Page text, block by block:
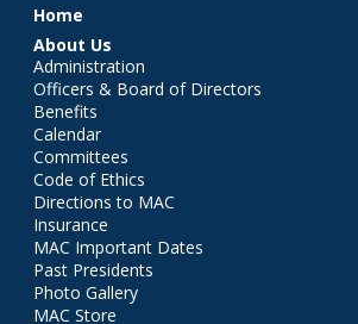
Main menu
Home
About Us
Administration
Officers & Board of Directors
Benefits
Calendar
Committees
Code of Ethics
Directions to MAC
Insurance
MAC Important Dates
Past Presidents
Photo Gallery
MAC Store